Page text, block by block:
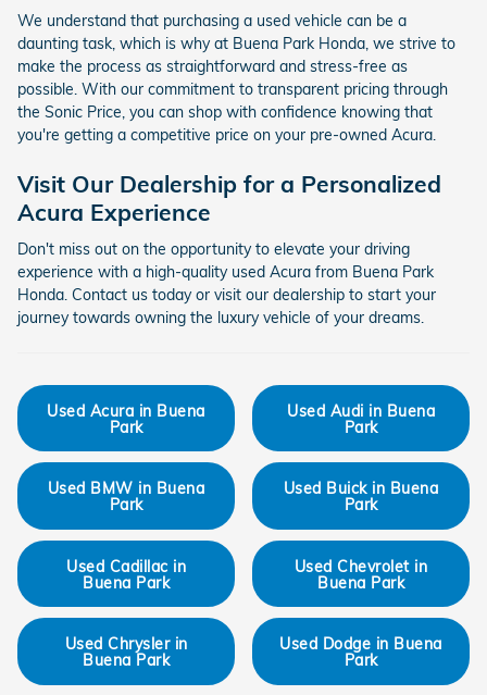
We understand that purchasing a used vehicle can be a
daunting task, which is why at Buena Park Honda, we strive to
make the process as straightforward and stress-free as
possible. With our commitment to transparent pricing through
the Sonic Price, you can shop with confidence knowing that
you're getting a competitive price on your pre-owned Acura.
Visit Our Dealership for a Personalized
Acura Experience
Don't miss out on the opportunity to elevate your driving
experience with a high-quality used Acura from Buena Park
Honda. Contact us today or visit our dealership to start your
journey towards owning the luxury vehicle of your dreams.
Used Acura in Buena
Park
Used Audi in Buena
Park
Used BMW in Buena
Park
Used Buick in Buena
Park
Used Cadillac in
Buena Park
Used Chevrolet in
Buena Park
Used Chrysler in
Buena Park
Used Dodge in Buena
Park